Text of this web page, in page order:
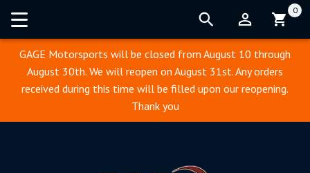
GAGE Motorsports will be closed from August 10 through
August 30th. We will reopen on August 31st. Any orders
received during this time will be filled upon our reopening.
Thank you
Cart:
0